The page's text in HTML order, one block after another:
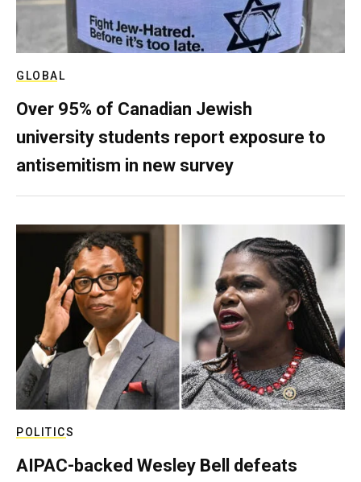
GLOBAL
Over 95% of Canadian Jewish
university students report exposure to
antisemitism in new survey
POLITICS
AIPAC-backed Wesley Bell defeats